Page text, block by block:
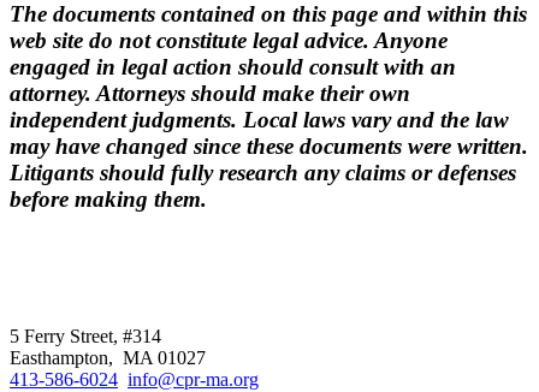
The documents contained on this page and within this
web site do not constitute legal advice. Anyone
engaged in legal action should consult with an
attorney. Attorneys should make their own
independent judgments. Local laws vary and the law
may have changed since these documents were written.
Litigants should fully research any claims or defenses
before making them.
5 Ferry Street, #314
Easthampton, MA 01027
413-586-6024 info@cpr-ma.org